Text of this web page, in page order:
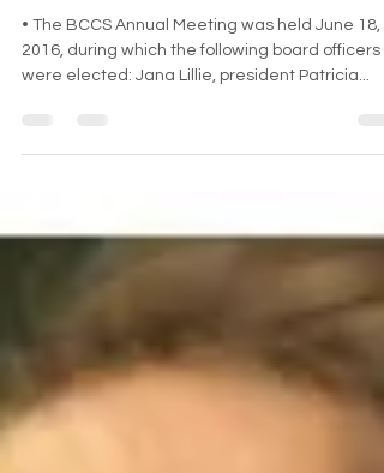
• The BCCS Annual Meeting was held June 18,
2016, during which the following board officers
were elected: Jana Lillie, president Patricia...